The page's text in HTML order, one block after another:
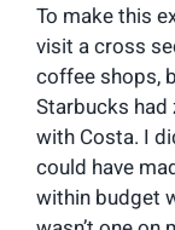
To make this
visit a cross
coffee shops,
Starbucks had
with Costa. I
could have
within budget